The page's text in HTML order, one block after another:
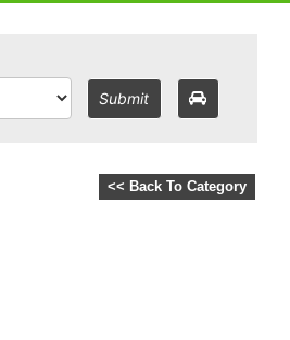
Submit
<< Back To Category